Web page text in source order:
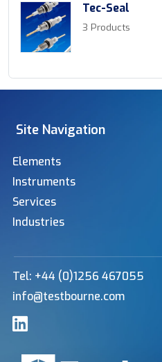
Tec-Seal
3 Products
Site Navigation
Elements
Instruments
Services
Industries
Tel: +44 (0)1256 467055
info@testbourne.com